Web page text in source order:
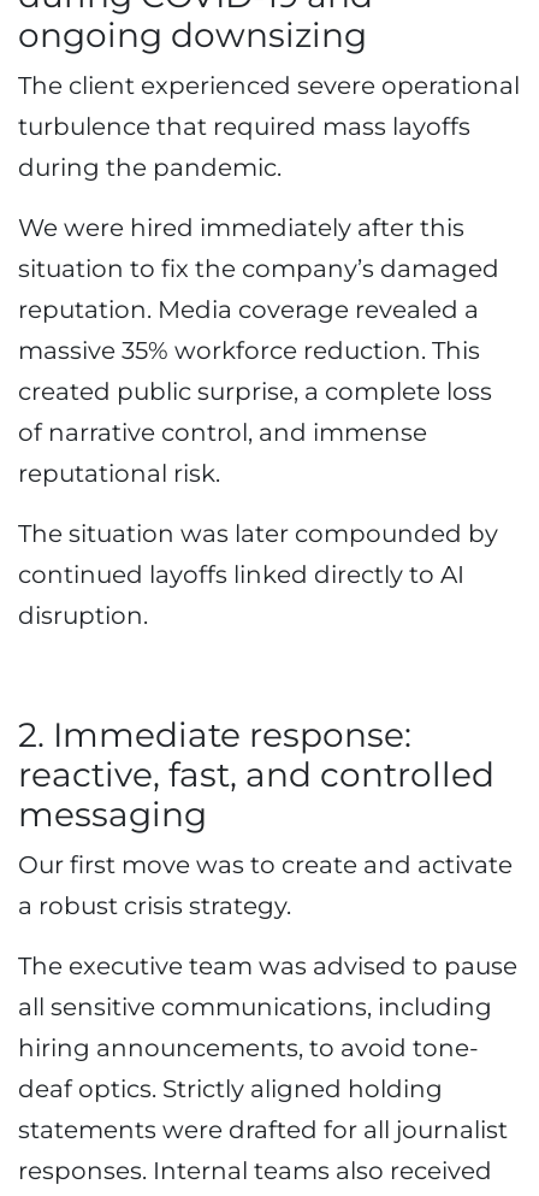
ongoing downsizing
The client experienced severe operational
turbulence that required mass layoffs
during the pandemic.
We were hired immediately after this
situation to fix the company’s damaged
reputation. Media coverage revealed a
massive 35% workforce reduction. This
created public surprise, a complete loss
of narrative control, and immense
reputational risk.
The situation was later compounded by
continued layoffs linked directly to AI
disruption.
2. Immediate response:
reactive, fast, and controlled
messaging
Our first move was to create and activate
a robust crisis strategy.
The executive team was advised to pause
all sensitive communications, including
hiring announcements, to avoid tone-
deaf optics. Strictly aligned holding
statements were drafted for all journalist
responses. Internal teams also received